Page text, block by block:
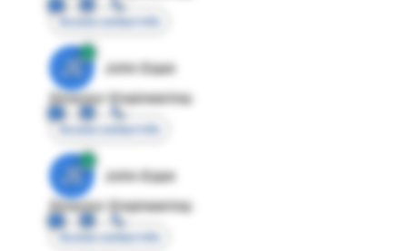
Access contact info
JE
John Egan
Director Engineering
Access contact info
JE
John Egan
Director Engineering
Access contact info